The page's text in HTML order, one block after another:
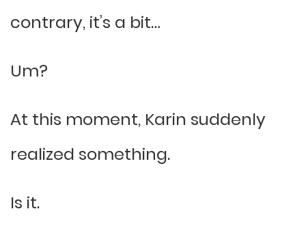
contrary, it’s a bit…
Um?
At this moment, Karin suddenly
realized something.
Is it.